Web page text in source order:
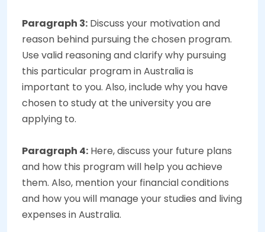
Paragraph 3: Discuss your motivation and
reason behind pursuing the chosen program.
Use valid reasoning and clarify why pursuing
this particular program in Australia is
important to you. Also, include why you have
chosen to study at the university you are
applying to.
Paragraph 4: Here, discuss your future plans
and how this program will help you achieve
them. Also, mention your financial conditions
and how you will manage your studies and living
expenses in Australia.